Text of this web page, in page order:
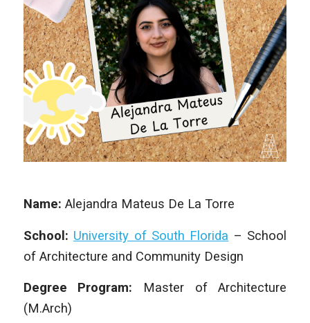
Name: Alejandra Mateus De La Torre
School: University of South Florida – School
of Architecture and Community Design
Degree Program: Master of Architecture
(M.Arch)